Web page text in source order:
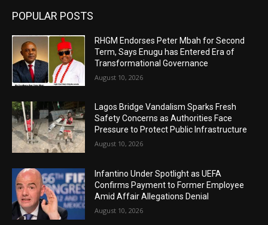
POPULAR POSTS
RHGM Endorses Peter Mbah for Second
Term, Says Enugu has Entered Era of
Transformational Governance
August 10, 2026
Lagos Bridge Vandalism Sparks Fresh
Safety Concerns as Authorities Face
Pressure to Protect Public Infrastructure
August 10, 2026
Infantino Under Spotlight as UEFA
Confirms Payment to Former Employee
Amid Affair Allegations Denial
August 10, 2026